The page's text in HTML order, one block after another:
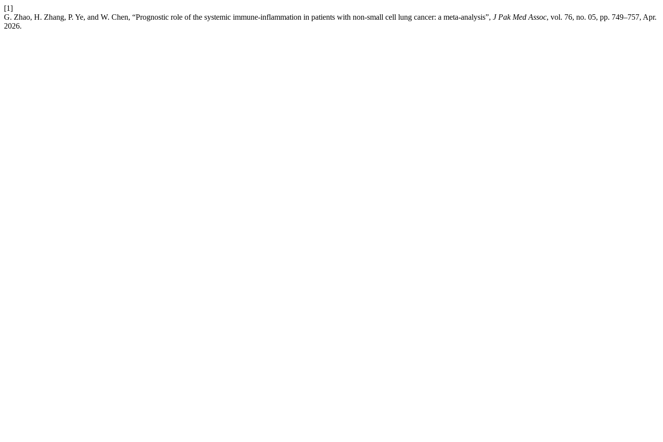
[1]
G. Zhao, H. Zhang, P. Ye, and W. Chen, “Prognostic role of the systemic immune-inflammation in patients with non-small cell lung cancer: a meta-analysis”, J Pak Med Assoc, vol. 76, no. 05, pp. 749–757, Apr.
2026.